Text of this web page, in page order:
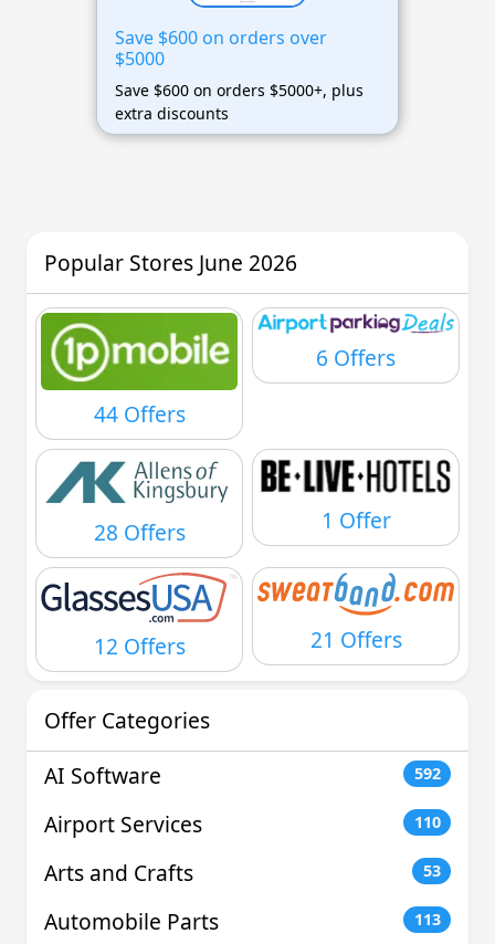
Save $600 on orders over
$5000
Save $600 on orders $5000+, plus
extra discounts
Popular Stores June 2026
44 Offers
6 Offers
28 Offers 1 Offer
12 Offers 21 Offers
Offer Categories
AI Software
592
Airport Services 110
Arts and Crafts 53
Automobile Parts 113